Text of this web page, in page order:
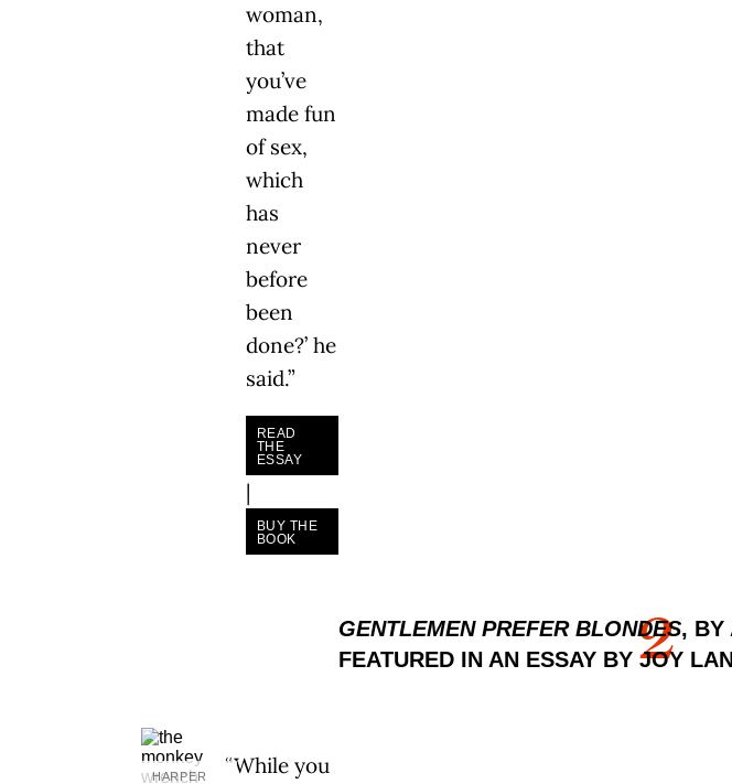
2
GENTLEMEN PREFER BLONDES, BY
FEATURED IN AN ESSAY BY JOY
woman,
that
you’ve
made fun
of sex,
which
has
never
before
been
done?’ he
said.”
READ
THE
ESSAY
|
BUY THE
BOOK
HARPER “While you